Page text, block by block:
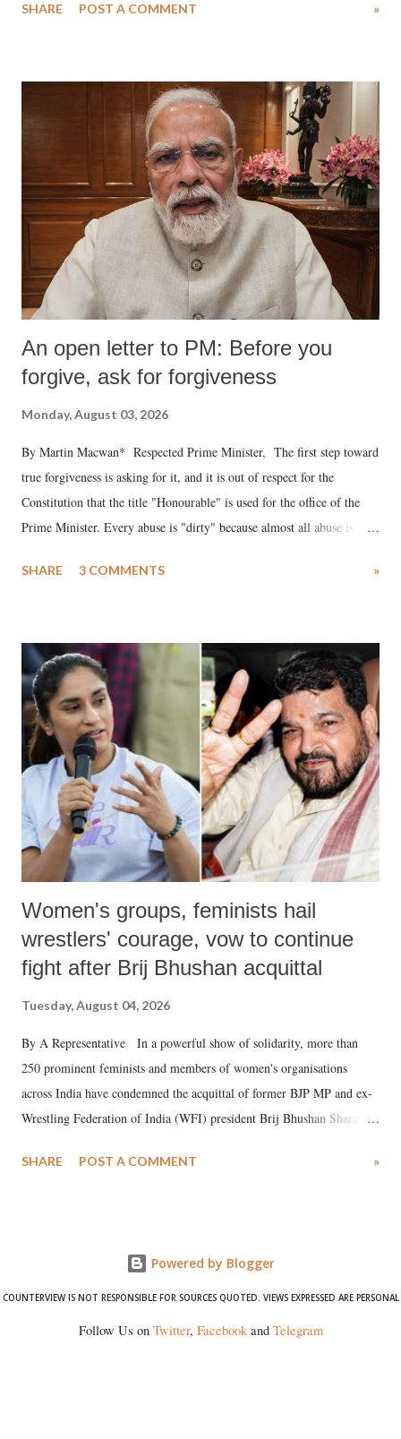
SHARE POST A COMMENT »
An open letter to PM: Before you
forgive, ask for forgiveness
Monday, August 03, 2026
By Martin Macwan* Respected Prime Minister, The first step toward
true forgiveness is asking for it, and it is out of respect for the
Constitution that the title "Honourable" is used for the office of the
Prime Minister. Every abuse is "dirty" because almost all abuse is
much like the disrobing of Draupadi in the royal court. This includes
India's Parliament to "Surpanakha's laugh"; and using a vulgar address
like "Didi O Didi" for a Chief Minister who holds a respected position
in a democracy—along with every other such remark. In the 79-year
history of independent India, you are better placed than anyone to say
which Prime Minister has used such language against women.
SHARE 3 COMMENTS »
Women's groups, feminists hail
wrestlers' courage, vow to continue
fight after Brij Bhushan acquittal
Tuesday, August 04, 2026
By A Representative In a powerful show of solidarity, more than
250 prominent feminists and members of women's organisations
across India have condemned the acquittal of former BJP MP and ex-
Wrestling Federation of India (WFI) president Brij Bhushan Sharan
wrestlers. The signatories have expressed unwavering support for the
SHARE POST A COMMENT »
Powered by Blogger
COUNTERVIEW IS NOT RESPONSIBLE FOR SOURCES QUOTED. VIEWS EXPRESSED ARE PERSONAL
Follow Us on Twitter, Facebookand Telegram